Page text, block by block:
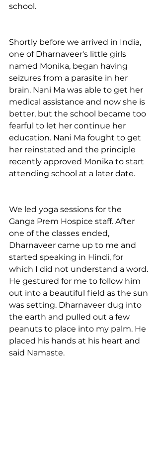
school.
Shortly before we arrived in India,
one of Dharnaveer's little girls
named Monika, began having
seizures from a parasite in her
brain. Nani Ma was able to get her
medical assistance and now she is
better, but the school became too
fearful to let her continue her
education. Nani Ma fought to get
her reinstated and the principle
recently approved Monika to start
attending school at a later date.
We led yoga sessions for the
Ganga Prem Hospice staff. After
one of the classes ended,
Dharnaveer came up to me and
started speaking in Hindi, for
which I did not understand a word.
He gestured for me to follow him
out into a beautiful field as the sun
was setting. Dharnaveer dug into
the earth and pulled out a few
peanuts to place into my palm. He
placed his hands at his heart and
said Namaste.